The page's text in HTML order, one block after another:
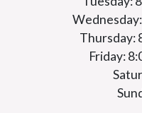
Thursday:
Friday: